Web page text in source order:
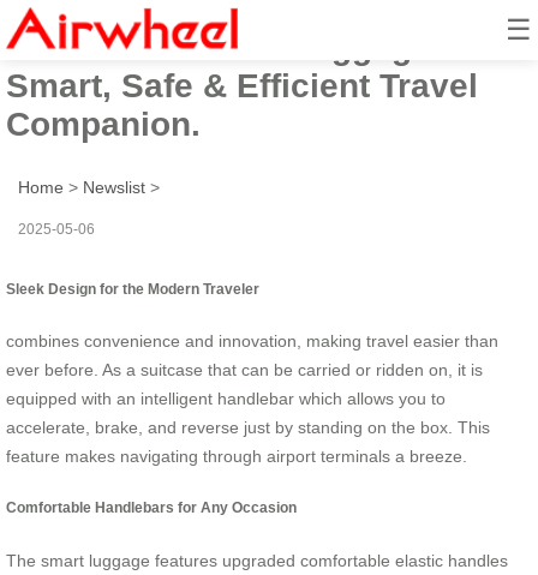
☰
Airwheel Electric Luggage:
Smart, Safe & Efficient Travel
Companion.
Home > Newslist >
2025-05-06
Sleek Design for the Modern Traveler
combines convenience and innovation, making travel easier than
ever before. As a suitcase that can be carried or ridden on, it is
equipped with an intelligent handlebar which allows you to
accelerate, brake, and reverse just by standing on the box. This
feature makes navigating through airport terminals a breeze.
Comfortable Handlebars for Any Occasion
The smart luggage features upgraded comfortable elastic handles